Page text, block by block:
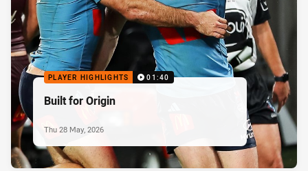
PLAYER HIGHLIGHTS 01:40
Built for Origin
Thu 28 May, 2026